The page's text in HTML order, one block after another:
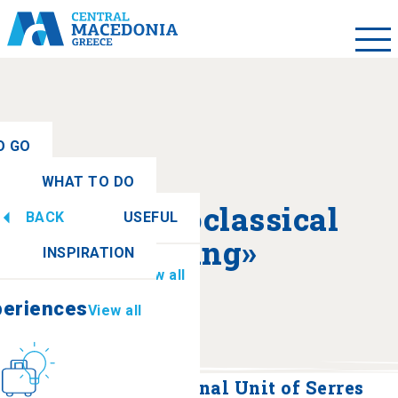
GO
WHAT TO DO
BACK USEFUL
View all
How to get there
INSPIRATION
View all
About «Neoclassical
Building»
Building of the Regional Unit of Serres